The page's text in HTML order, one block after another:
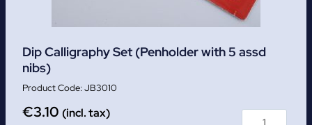
Dip Calligraphy Set (Penholder with 5 assd
nibs)
JB3010
€3.10 (incl. tax)